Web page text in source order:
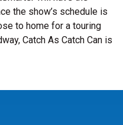
the show’s schedule is
to home for a touring
Catch As Catch Can is